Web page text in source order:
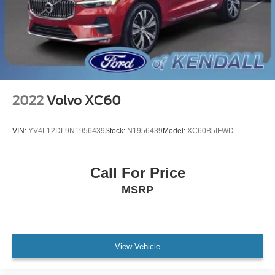
Driver vanity mirror
Front reading lights
Illuminated entry
Leather Shift Knob
Outside temperature display
Passenger vanity mirror
Tilt steering wheel
Heated Front Bucket Seats
Heated front seats
2022 Volvo XC60
VIN: YV4L12DL9N1956439Stock: N1956439Model: XC60B5IFWD
Call For Price
MSRP
View Vehicle